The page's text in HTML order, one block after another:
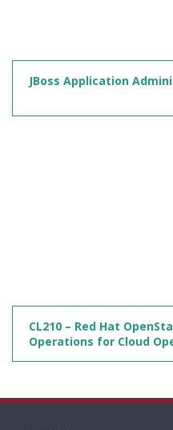
JBoss Application
CL210 – Red Hat
Operations for Cloud